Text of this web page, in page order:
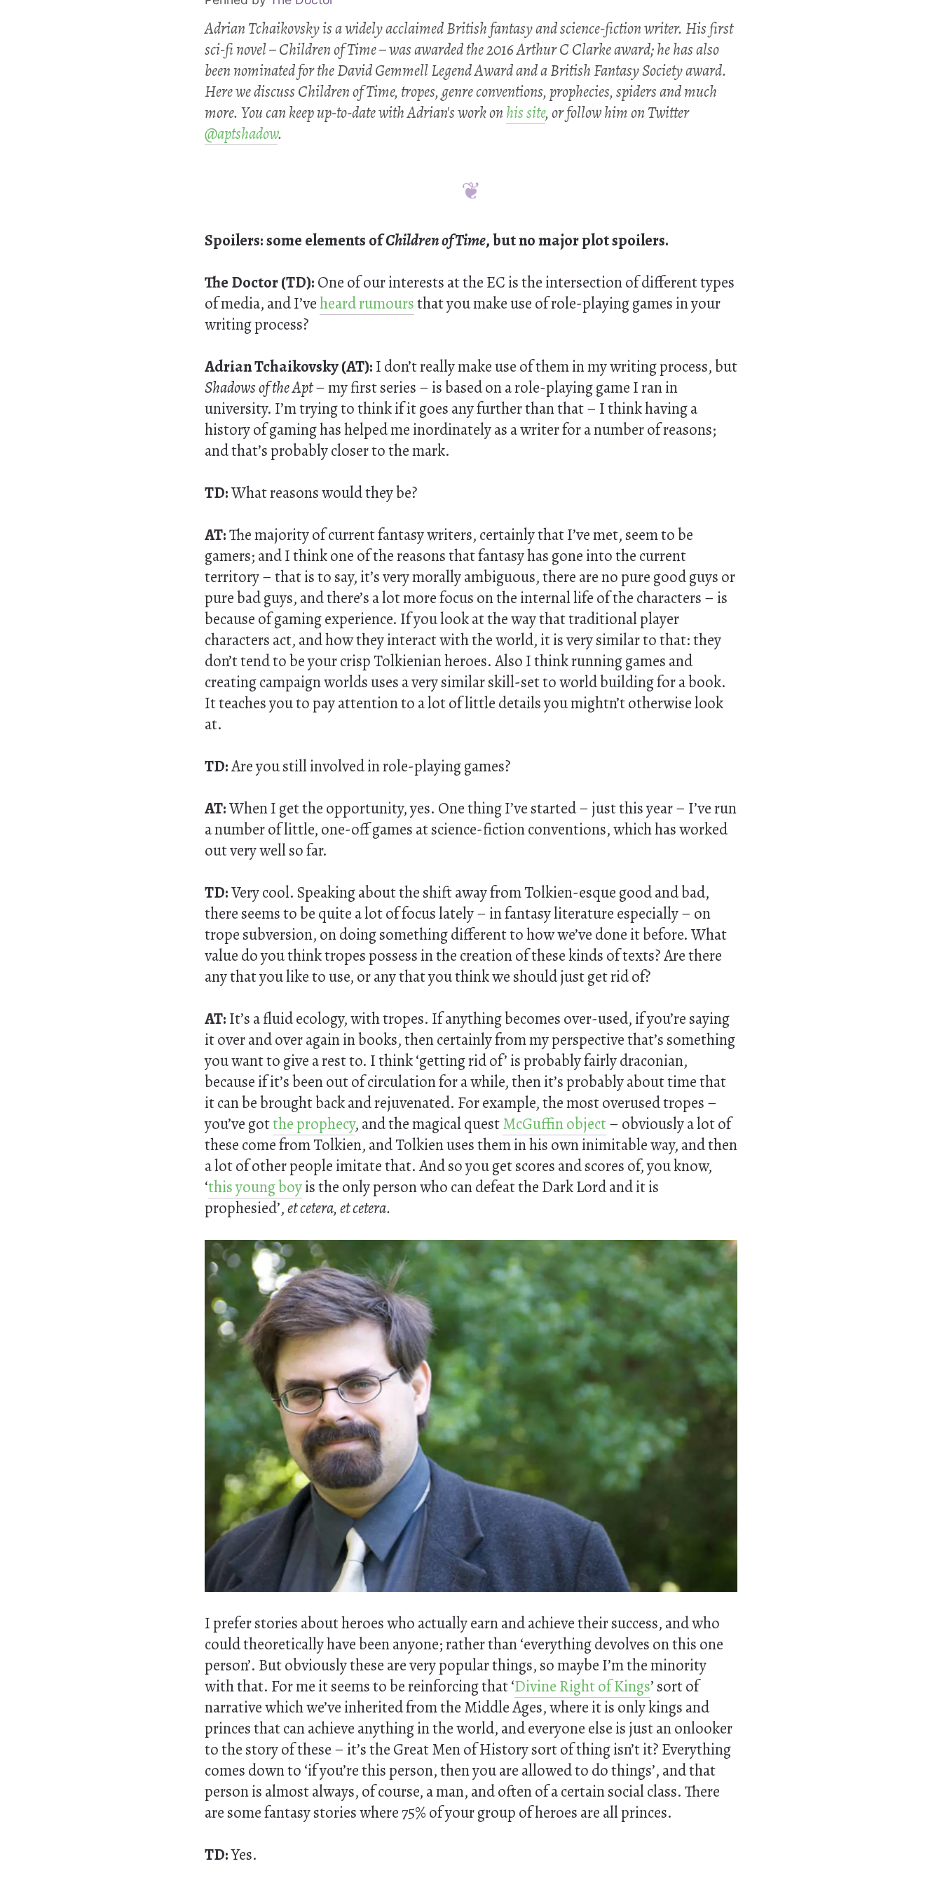
Adrian Tchaikovsky is a widely acclaimed British fantasy and science-fiction writer. His first
sci-fi novel –Children of Time– was awarded the 2016 Arthur C Clarke award; he has also
been nominated for the David Gemmell Legend Award and a British Fantasy Society award.
Here we discussChildren of Time, tropes, genre conventions, prophecies, spiders and much
more. You can keep up-to-date with Adrian's work onhis site, or follow him on Twitter
@aptshadow.
Spoilers: some elements ofChildren of Time, but no major plot spoilers.
The Doctor (TD):One of our interests at the EC is the intersection of different types
of media, and I’veheard rumoursthat you make use of role-playing games in your
writing process?
Adrian Tchaikovsky (AT):I don’t really make use of them in my writing process, but
Shadows of the Apt– my first series – is based on a role-playing game I ran in
university. I’m trying to think if it goes any further than that – I think having a
history of gaming has helped me inordinately as a writer for a number of reasons;
and that’s probably closer to the mark.
TD:What reasons would they be?
AT:The majority of current fantasy writers, certainly that I’ve met, seem to be
gamers; and I think one of the reasons that fantasy has gone into the current
territory – that is to say, it’s very morally ambiguous, there are no pure good guys or
pure bad guys, and there’s a lot more focus on the internal life of the characters – is
because of gaming experience. If you look at the way that traditional player
characters act, and how they interact with the world, it is very similar to that: they
don’t tend to be your crisp Tolkienian heroes. Also I think running games and
creating campaign worlds uses a very similar skill-set to world building for a book.
It teaches you to pay attention to a lot of little details you mightn’t otherwise look
at.
TD:Are you still involved in role-playing games?
AT:When I get the opportunity, yes. One thing I’ve started – just this year – I’ve run
a number of little, one-off games at science-fiction conventions, which has worked
out very well so far.
TD:Very cool. Speaking about the shift away from Tolkien-esque good and bad,
there seems to be quite a lot of focus lately – in fantasy literature especially – on
trope subversion, on doing something different to how we’ve done it before. What
value do you think tropes possess in the creation of these kinds of texts? Are there
any that you like to use, or any that you think we should just get rid of?
AT:It’s a fluid ecology, with tropes. If anything becomes over-used, if you’re saying
it over and over again in books, then certainly from my perspective that’s something
you want to give a rest to. I think ‘getting rid of’ is probably fairly draconian,
because if it’s been out of circulation for a while, then it’s probably about time that
it can be brought back and rejuvenated. For example, the most overused tropes –
you’ve gotthe prophecy, and the magical questMcGuffin object– obviously a lot of
these come from Tolkien, and Tolkien uses them in his own inimitable way, and then
a lot of other people imitate that. And so you get scores and scores of, you know,
‘this young boyis the only person who can defeat the Dark Lord and it is
prophesied’,et cetera, et cetera.
I prefer stories about heroes who actually earn and achieve their success, and who
could theoretically have been anyone; rather than ‘everything devolves on this one
person’. But obviously these are very popular things, so maybe I’m the minority
with that. For me it seems to be reinforcing that ‘Divine Right of Kings’ sort of
narrative which we’ve inherited from the Middle Ages, where it is only kings and
princes that can achieve anything in the world, and everyone else is just an onlooker
to the story of these – it’s the Great Men of History sort of thing isn’t it? Everything
comes down to ‘if you’re this person, then you are allowed to do things’, and that
person is almost always, of course, a man, and often of a certain social class. There
are some fantasy stories where 75% of your group of heroes are all princes.
TD:Yes.